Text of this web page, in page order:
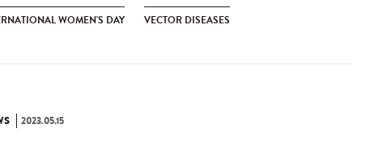
WOMEN'S DAY VECTOR DISEASES
2023.05.15